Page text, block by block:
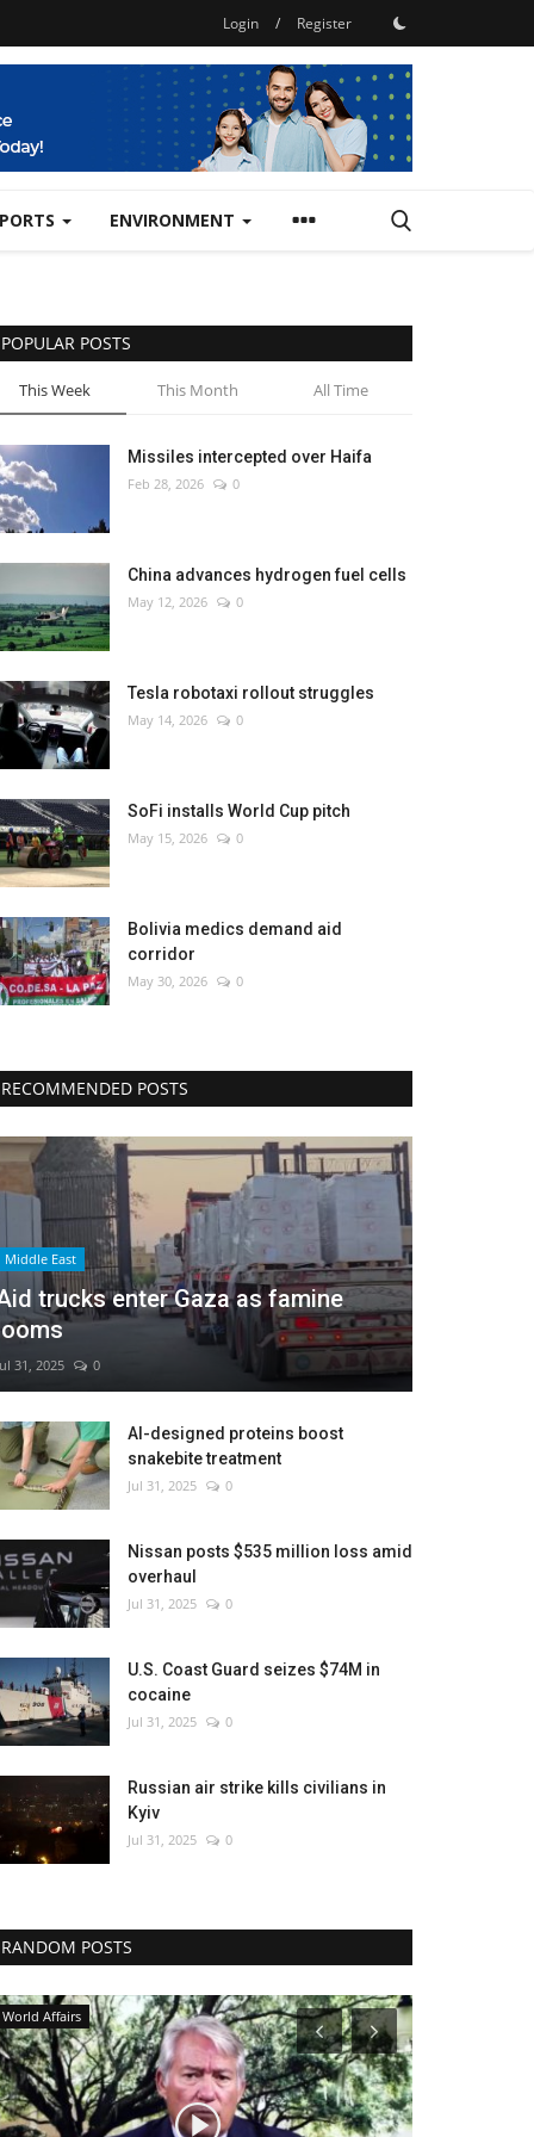
Login / Register
ENVIRONMENT
POPULAR POSTS
This Week This Month All Time
Missiles intercepted over Haifa
Feb 28, 2026 0
China advances hydrogen fuel cells
May 12, 2026 0
Tesla robotaxi rollout struggles
May 14, 2026 0
SoFi installs World Cup pitch
May 15, 2026 0
Bolivia medics demand aid
corridor
May 30, 2026 0
RECOMMENDED POSTS
Middle East
trucks enter Gaza as famine
31, 2025 0
AI-designed proteins boost
snakebite treatment
Jul 31, 2025 0
Nissan posts $535 million loss amid
overhaul
Jul 31, 2025 0
U.S. Coast Guard seizes $74M in
cocaine
Jul 31, 2025 0
Russian air strike kills civilians in
Kyiv
Jul 31, 2025 0
RANDOM POSTS
Economy